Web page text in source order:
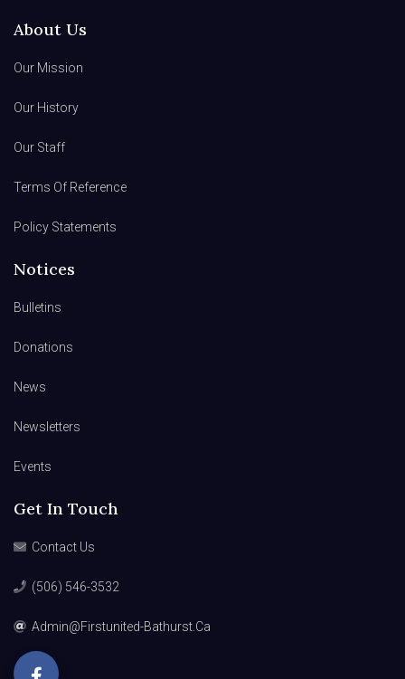
About Us
Our Mission
Our History
Our Staff
Terms Of Reference
Policy Statements
Notices
Bulletins
Donations
News
Newsletters
Events
Get In Touch
Contact Us
(506) 546-3532
Admin@firstunited-Bathurst.ca